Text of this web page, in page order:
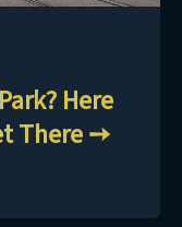
Here
There